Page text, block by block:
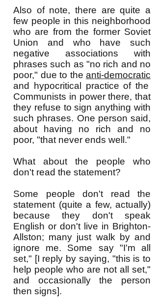
Also of note, there are quite a
few people in this neighborhood
who are from the former Soviet
Union and who have such
negative associations with
phrases such as "no rich and no
poor," due to the anti-democratic
and hypocritical practice of the
Communists in power there, that
they refuse to sign anything with
such phrases. One person said,
about having no rich and no
poor, "that never ends well."
What about the people who
don't read the statement?
Some people don't read the
statement (quite a few, actually)
because they don't speak
English or don't live in Brighton-
Allston; many just walk by and
ignore me. Some say "I'm all
set," [I reply by saying, "this is to
help people who are not all set,"
and occasionally the person
then signs].